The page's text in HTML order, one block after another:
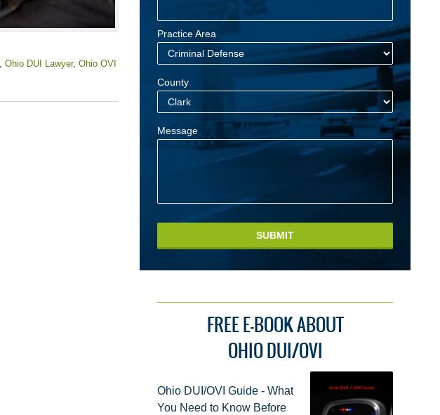
Ohio DUI Lawyer, Ohio OVI
Practice Area
County
Message
SUBMIT
FREE E-BOOK ABOUT
OHIO DUI/OVI
Ohio DUI/OVI Guide - What
You Need to Know Before